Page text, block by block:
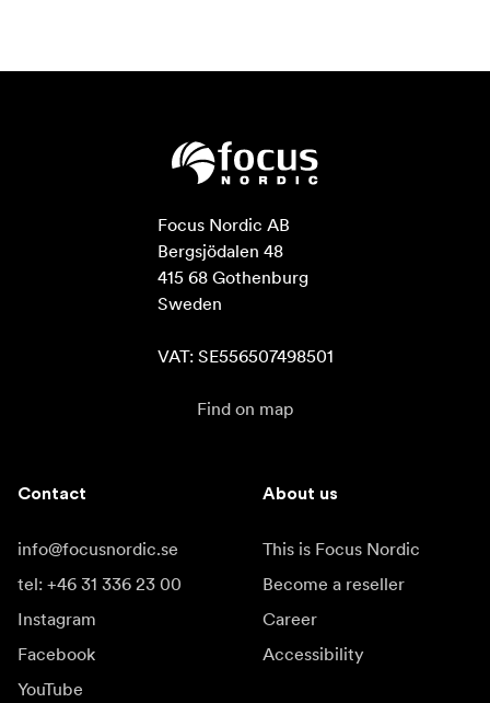
Focus Nordic AB
Bergsjödalen 48
415 68 Gothenburg
Sweden
VAT: SE556507498501
Find on map
Contact
info@focusnordic.se
tel: +46 31 336 23 00
Instagram
Facebook
YouTube
About us
This is Focus Nordic
Become a reseller
Career
Accessibility